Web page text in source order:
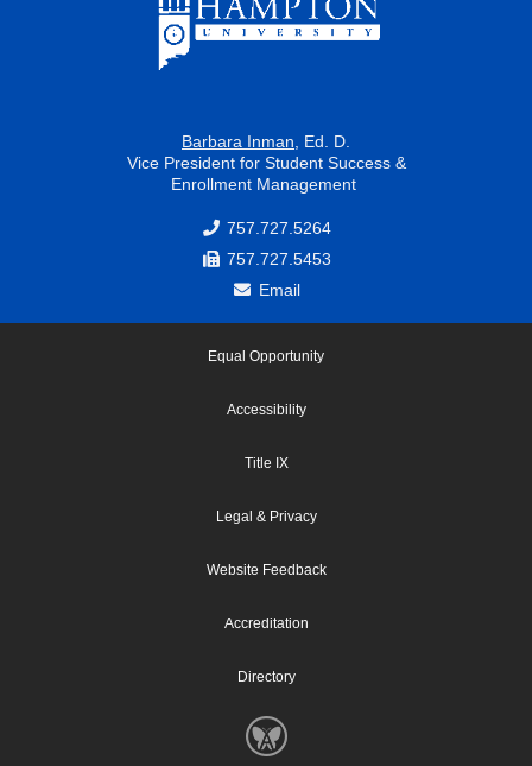
Barbara Inman , Ed. D.
Vice President for Student Success &
Enrollment Management
757.727.5264
757.727.5453
Email
Equal Opportunity
Accessibility
Title IX
Legal & Privacy
Website Feedback
Accreditation
Directory